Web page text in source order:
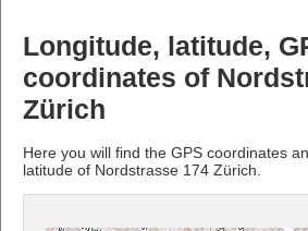
Longitude, latitude,
coordinates of
Zürich
Here you will find the GPS coordinates
latitude of Nordstrasse 174 Zürich.